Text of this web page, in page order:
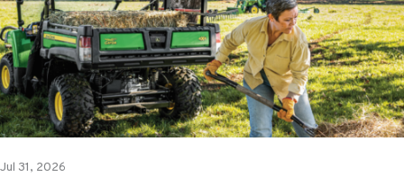
Jul 31, 2026